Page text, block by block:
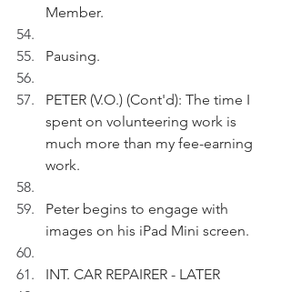
Member.
Pausing.
PETER (V.O.) (Cont'd): The time I
spent on volunteering work is
much more than my fee-earning
work.
Peter begins to engage with
images on his iPad Mini screen.
INT. CAR REPAIRER - LATER